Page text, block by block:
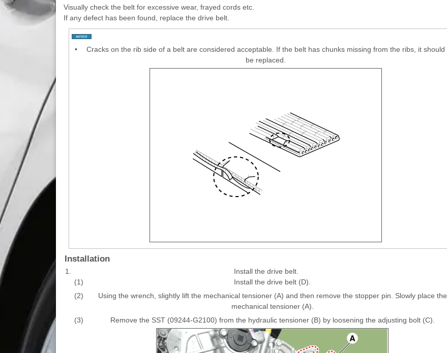
Visually check the belt for excessive wear, frayed cords etc.
If any defect has been found, replace the drive belt.
•
Cracks on the rib side of a belt are considered acceptable. If the belt has chunks missing from the ribs, it should
be replaced.
Installation
1.
Install the drive belt.
(1)
Install the drive belt (D).
(2)
Using the wrench, slightly lift the mechanical tensioner (A) and then remove the stopper pin. Slowly place the
mechanical tensioner (A).
(3)
Remove the SST (09244-G2100) from the hydraulic tensioner (B) by loosening the adjusting bolt (C).